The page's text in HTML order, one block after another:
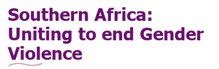
Southern Africa:
Uniting to end Gender
Violence